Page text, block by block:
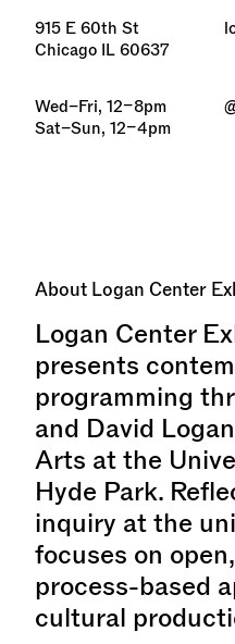
915 E 60th St
Chicago IL 60637
Wed–Fri, 12–8pm
Sat–Sun, 12–4pm
Logan Center
presents
programming
and David
Arts at the
Hyde Park.
inquiry at the
focuses on
process-based
cultural
About Logan Center